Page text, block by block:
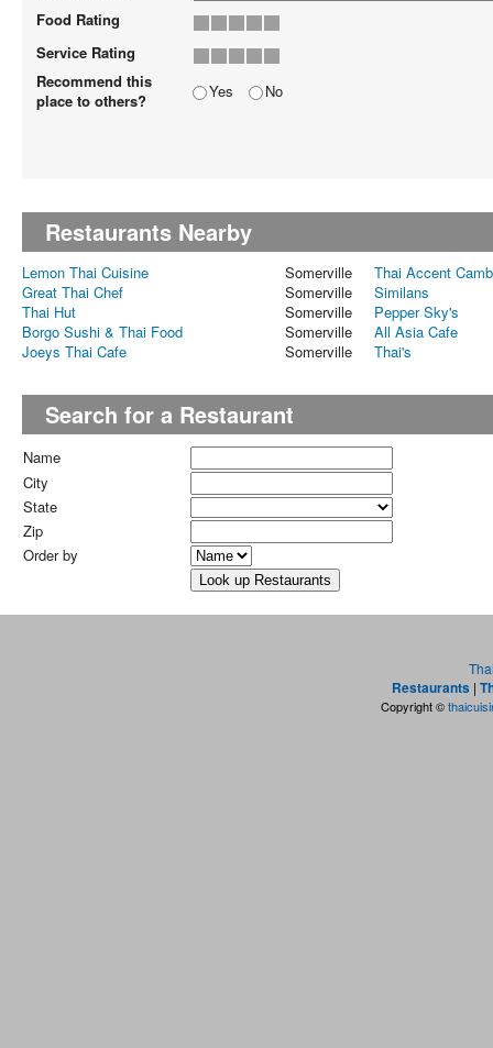
Food Rating
Service Rating
Recommend this
place to others?
Yes No
Restaurants Nearby
Lemon Thai Cuisine Somerville
Thai Accent
Great Thai Chef
Somerville
Similans
Thai Hut
Somerville
Pepper Sky's
Borgo Sushi & Thai Food
Somerville
All Asia Cafe
Joeys Thai Cafe
Somerville Thai's
Search for a Restaurant
Name
City
State
Zip
Order by
Restaurants |
Copyright ©